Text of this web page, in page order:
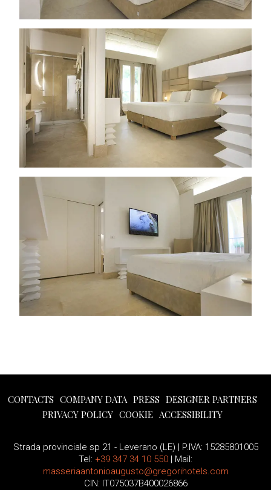
CONTACTS COMPANY DATA PRESS DESIGNER PARTNERS
PRIVACY POLICY COOKIE ACCESSIBILITY
Strada provinciale sp 21 - Leverano (LE) | P.IVA: 15285801005
Tel: +39 347 34 10 550 | Mail:
masseriaantonioaugusto@gregorihotels.com
CIN: IT075037B400026866